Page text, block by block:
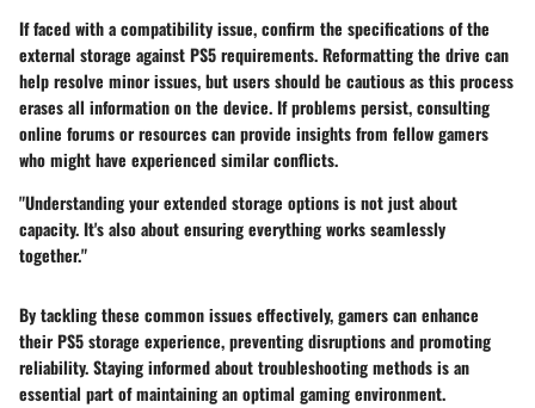
If faced with a compatibility issue, confirm the specifications of the
external storage against PS5 requirements. Reformatting the drive can
help resolve minor issues, but users should be cautious as this process
erases all information on the device. If problems persist, consulting
online forums or resources can provide insights from fellow gamers
who might have experienced similar conflicts.
"Understanding your extended storage options is not just about
capacity. It's also about ensuring everything works seamlessly
together."
By tackling these common issues effectively, gamers can enhance
their PS5 storage experience, preventing disruptions and promoting
reliability. Staying informed about troubleshooting methods is an
essential part of maintaining an optimal gaming environment.